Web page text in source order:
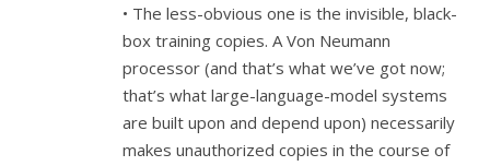
• The less-obvious one is the invisible, black-
box training copies. A Von Neumann
processor (and that’s what we’ve got now;
that’s what large-language-model systems
are built upon and depend upon) necessarily
makes unauthorized copies in the course of